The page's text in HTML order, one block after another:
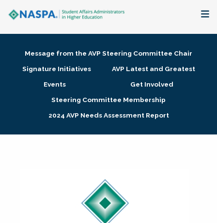
Membership + Communities
Research + Publications
Message from the AVP Steering Committee Chair
Signature Initiatives
AVP Latest and Greatest
Events
Get Involved
Steering Committee Membership
2024 AVP Needs Assessment Report